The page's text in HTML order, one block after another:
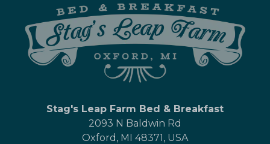
Stag's Leap Farm Bed & Breakfast
2093 N Baldwin Rd
Oxford , MI 48371, USA